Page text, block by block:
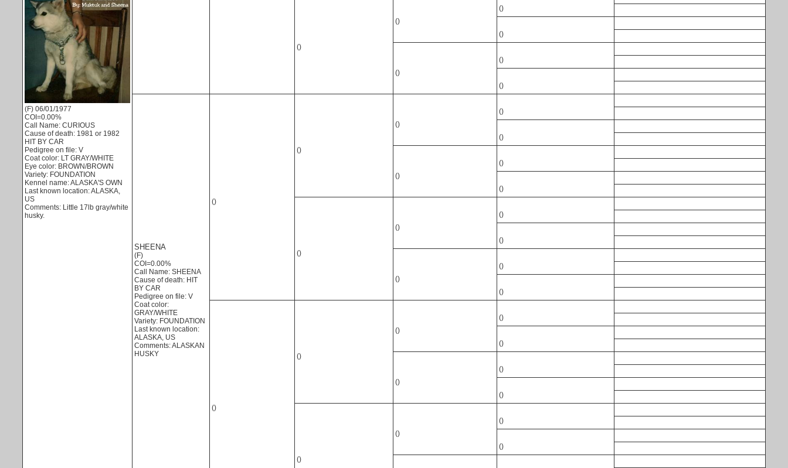
(F) 06/01/1977
COI=0.00%
Call Name: CURIOUS
Cause of death: 1981 or 1982
HIT BY CAR
Pedigree on file: V
Coat color: LT GRAY/WHITE
Eye color: BROWN/BROWN
Variety: FOUNDATION
Kennel name: ALASKA'S OWN
Last known location: ALASKA,
US
Comments: Little 17lb gray/white
husky.
()
()
()
()
()
()
()
SHEENA
(F)
COI=0.00%
Call Name: SHEENA
Cause of death: HIT
BY CAR
Pedigree on file: V
Coat color:
GRAY/WHITE
Variety: FOUNDATION
Last known location:
ALASKA, US
Comments: ALASKAN
HUSKY
()
()
()
()
()
()
()
()
()
()
()
()
()
()
()
()
()
()
()
()
()
()
()
()
()
()
()